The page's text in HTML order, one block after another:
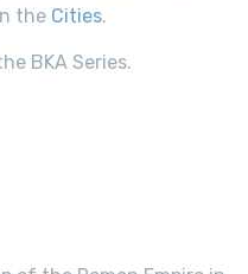
the Cities.
BKA Series.